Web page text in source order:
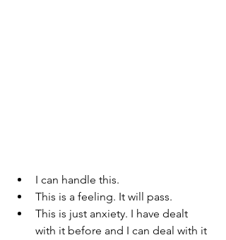
I can handle this.
This is a feeling. It will pass.
This is just anxiety. I have dealt
with it before and I can deal with it